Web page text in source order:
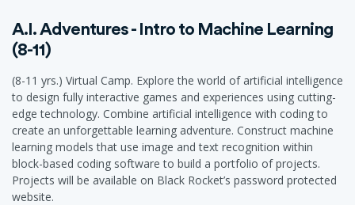
A.I. Adventures - Intro to Machine Learning
(8-11)
(8-11 yrs.) Virtual Camp. Explore the world of artificial intelligence
to design fully interactive games and experiences using cutting-
edge technology. Combine artificial intelligence with coding to
create an unforgettable learning adventure. Construct machine
learning models that use image and text recognition within
block-based coding software to build a portfolio of projects.
Projects will be available on Black Rocket’s password protected
website.